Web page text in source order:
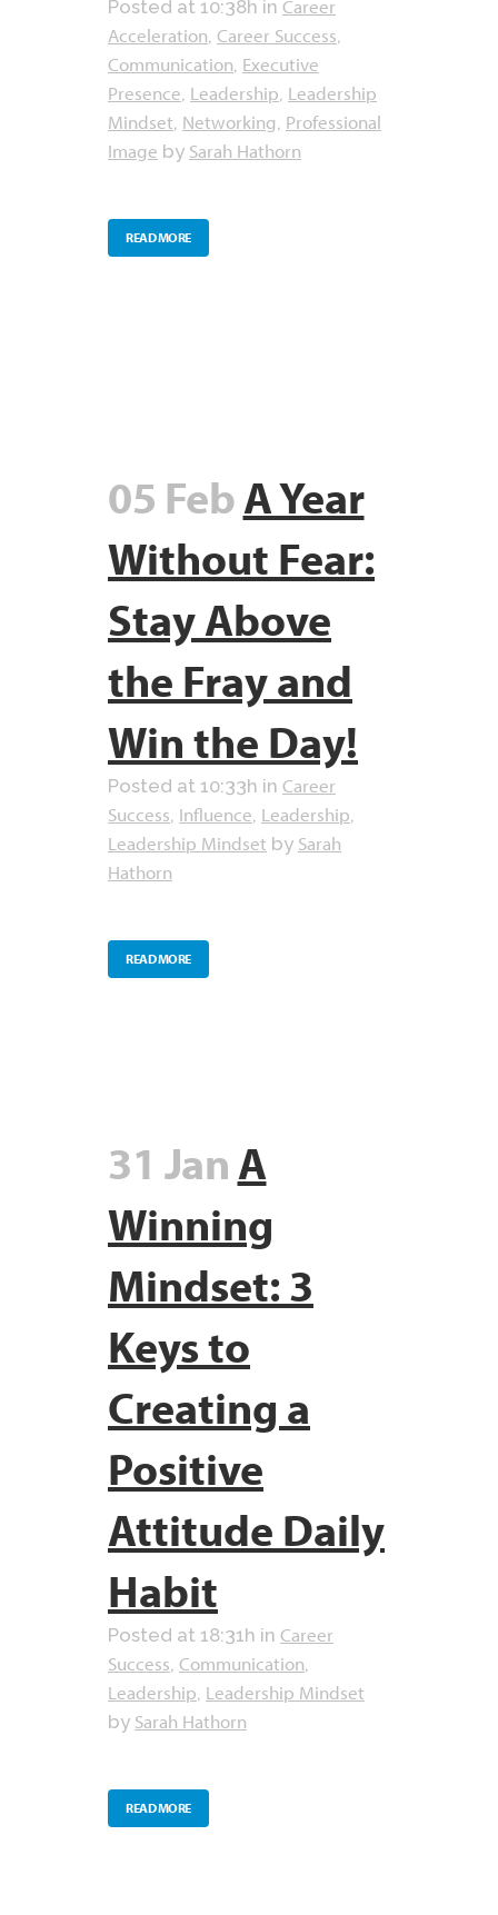
Posted at 10:38h in Career
Acceleration, Career Success,
Communication, Executive
Presence, Leadership, Leadership
Mindset, Networking, Professional
Image by Sarah Hathorn
READ MORE
05 FebA Year
Without Fear:
Stay Above
the Fray and
Win the Day!
Posted at 10:33h in Career
Success, Influence, Leadership,
Leadership Mindset by Sarah
Hathorn
READ MORE
31 JanA
Winning
Mindset: 3
Keys to
Creating a
Positive
Attitude Daily
Habit
Posted at 18:31h in Career
Success, Communication,
Leadership, Leadership Mindset
by Sarah Hathorn
READ MORE